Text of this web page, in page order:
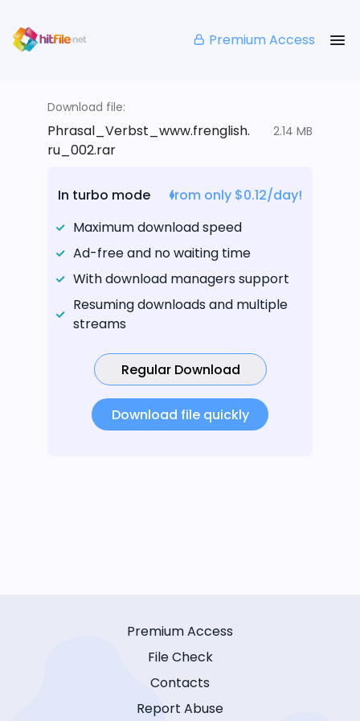
Premium Access
Download file:
Phrasal_Verbst_www.frenglish.
ru_002.rar
2.14 MB
In turbo mode
from only $0.12/day!
Maximum download speed
Ad-free and no waiting time
With download managers support
Resuming downloads and multiple
streams
Regular Download
Download file quickly
Premium Access
File Check
Contacts
Report Abuse